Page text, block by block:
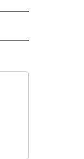
NATIONAL".